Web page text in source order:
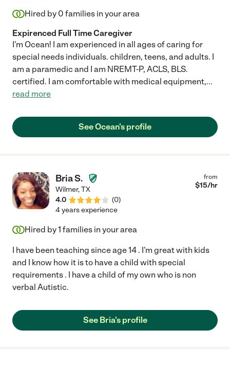
Hired by 0 families in your area
Expirenced Full Time Caregiver
I'm Ocean! I am experienced in all ages of caring for
special needs individuals. children, teens, and adults. I
am a paramedic and I am NREMT-P, ACLS, BLS.
certified. I am comfortable with medical equipment,...
read more
See Ocean's profile
Bria S.
Wilmer,TX
4.0
(0)
from
$15/hr
4 years experience
Hired by1 families in your area
I have been teaching since age 14 . I'm great with kids
and I know how it is to have a child with special
requirements . I have a child of my own who is non
verbal Autistic.
See Bria's profile